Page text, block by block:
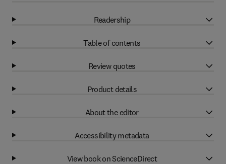
Readership
Table of contents
Review quotes
Product details
About the editor
Accessibility metadata
View book on ScienceDirect